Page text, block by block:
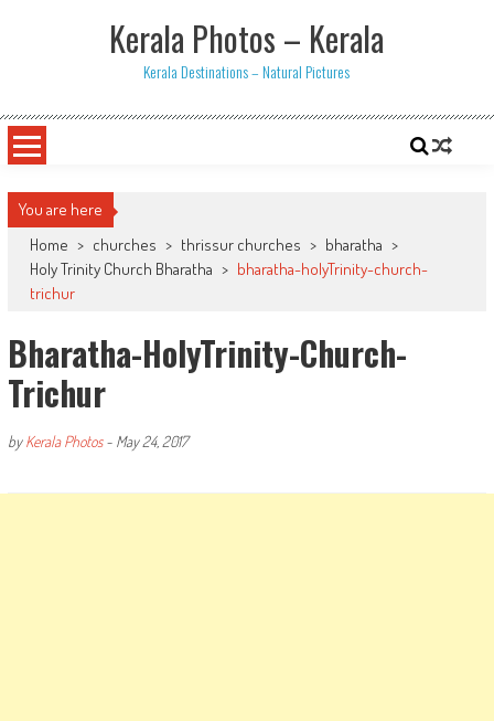
Kerala Photos – Kerala
Kerala Destinations – Natural Pictures
You are here
Home > churches > thrissur churches > bharatha >
Holy Trinity Church Bharatha > bharatha-holyTrinity-church-
trichur
Bharatha-HolyTrinity-Church-
Trichur
byKerala Photos- May 24, 2017